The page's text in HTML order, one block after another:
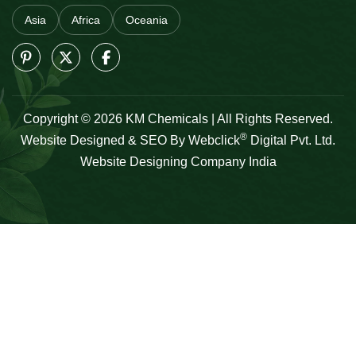
Asia Africa Oceania
Copyright © 2026 KM Chemicals | All Rights Reserved.
Website Designed & SEO By Webclick® Digital Pvt. Ltd.
Website Designing Company India